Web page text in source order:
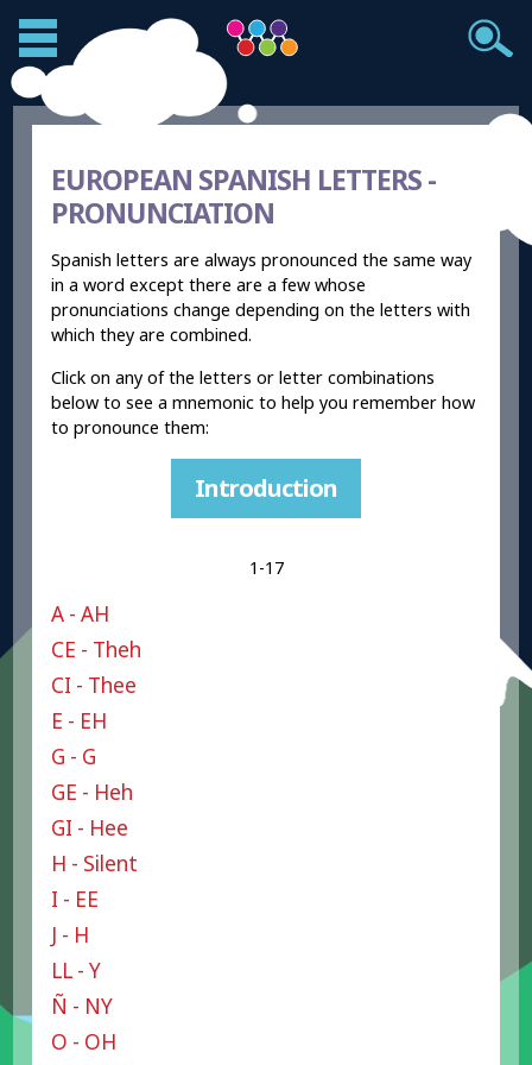
EUROPEAN SPANISH LETTERS -
PRONUNCIATION
Spanish letters are always pronounced the same way
in a word except there are a few whose
pronunciations change depending on the letters with
which they are combined.
Click on any of the letters or letter combinations
below to see a mnemonic to help you remember how
to pronounce them:
Introduction
1-17
A - AH
CE - Theh
CI - Thee
E - EH
G - G
GE - Heh
GI - Hee
H - Silent
I - EE
J - H
LL - Y
Ñ - NY
O - OH